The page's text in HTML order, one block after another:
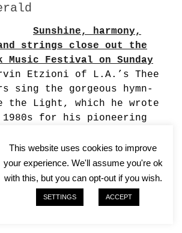
Sunshine, harmony,
strings close out the
Music Festival on Sunday
Etzioni of L.A.’s Thee
sing the gorgeous hymn-
the Light, which he wrote
for his pioneering
outfit Lone Justice, was
rewarding treats of
This website uses cookies to improve
your experience. We'll assume you're ok
with this, but you can opt-out if you wish.
SETTINGS ACCEPT